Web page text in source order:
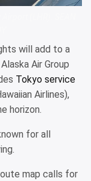
will add to a
Air Group
Tokyo service
Airlines),
horizon.
for all
map calls for